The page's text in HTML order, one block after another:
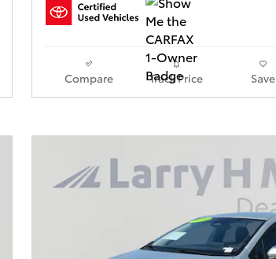
Compare Track Price Save